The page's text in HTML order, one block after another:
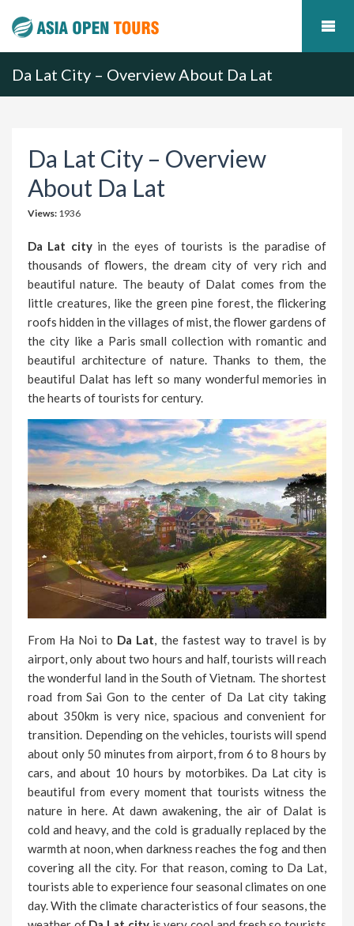
Da Lat City – Overview About Da Lat
Da Lat City – Overview
About Da Lat
Views: 1936
Da Lat cityin the eyes of tourists is the paradise of
thousands of flowers, the dream city of very rich and
beautiful nature. The beauty of Dalat comes from the
little creatures, like the green pine forest, the flickering
roofs hidden in the villages of mist, the flower gardens of
the city like a Paris small collection with romantic and
beautiful architecture of nature. Thanks to them, the
beautiful Dalat has left so many wonderful memories in
the hearts of tourists for century.
From Ha Noi to Da Lat, the fastest way to travel is by
airport, only about two hours and half, tourists will reach
the wonderful land in the South of Vietnam. The shortest
road from Sai Gon to the center of Da Lat city taking
about 350km is very nice, spacious and convenient for
transition. Depending on the vehicles, tourists will spend
about only 50 minutes from airport, from 6 to 8 hours by
cars, and about 10 hours by motorbikes. Da Lat city is
beautiful from every moment that tourists witness the
nature in here. At dawn awakening, the air of Dalat is
cold and heavy, and the cold is gradually replaced by the
warmth at noon, when darkness reaches the fog and then
covering all the city. For that reason, coming to Da Lat,
tourists able to experience four seasonal climates on one
day. With the climate characteristics of four seasons, the